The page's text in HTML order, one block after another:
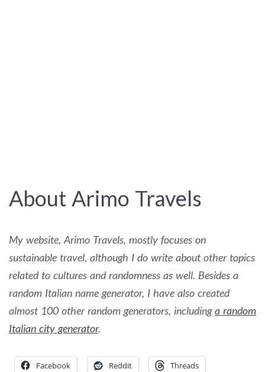
About Arimo Travels
My website, Arimo Travels, mostly focuses on
sustainable travel, although I do write about other topics
related to cultures and randomness as well. Besides a
random Italian name generator, I have also created
almost 100 other random generators, includinga random
Italian city generator.
Facebook Reddit Threads